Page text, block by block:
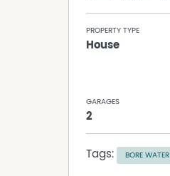
PROPERTY TYPE
House
GARAGES
2
Tags: BORE WATER